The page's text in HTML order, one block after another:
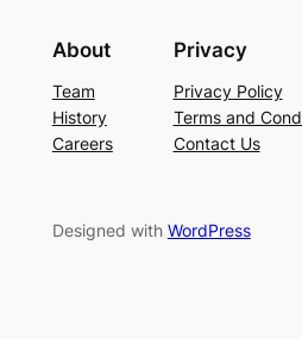
About
Team
History
Careers
Privacy
Privacy Policy
Terms and
Contact Us
Designed with WordPress